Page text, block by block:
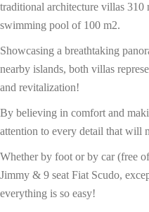
traditional architecture villas 310
swimming pool of 100 m2.
Showcasing a breathtaking
nearby islands, both villas
and revitalization!
By believing in comfort and
attention to every detail that will
Whether by foot or by car (free
Jimmy & 9 seat Fiat Scudo,
everything is so easy!